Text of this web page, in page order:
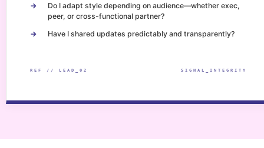
Do I adapt style depending on audience—whether exec,
peer, or cross-functional partner?
Have I shared updates predictably and transparently?
REF // LEAD_02 SIGNAL_INTEGRITY